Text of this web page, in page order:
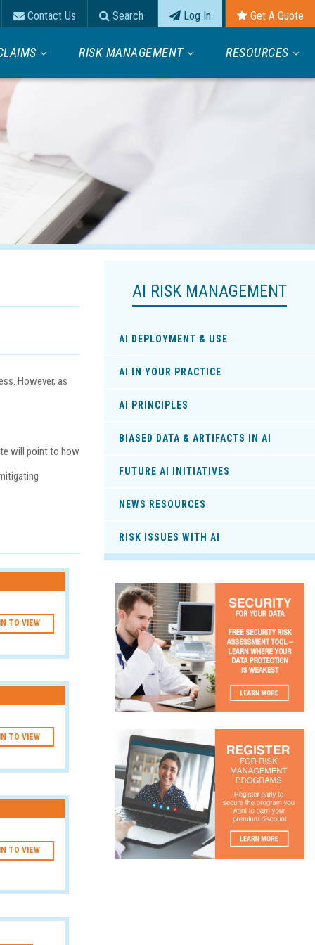
Contact Us Search Log In Get A Quote
RISK MANAGEMENT RESOURCES
AI RISK MANAGEMENT
AI DEPLOYMENT & USE
AI IN YOUR PRACTICE
AI PRINCIPLES
BIASED DATA & ARTIFACTS IN AI
FUTURE AI INITIATIVES
NEWS RESOURCES
RISK ISSUES WITH AI
However, as
will point to how
TO VIEW
TO VIEW
TO VIEW